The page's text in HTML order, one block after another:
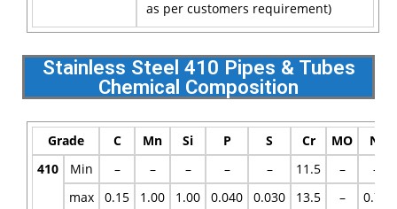
as per customers requirement)
Stainless Steel 410 Pipes & Tubes
Chemical Composition
Grade C Mn Si P S Cr MO
Ni
410
Min – – – – – 11.5 –
–
max
0.15 1.00 1.00 0.040 0.030 13.5 – 0.75